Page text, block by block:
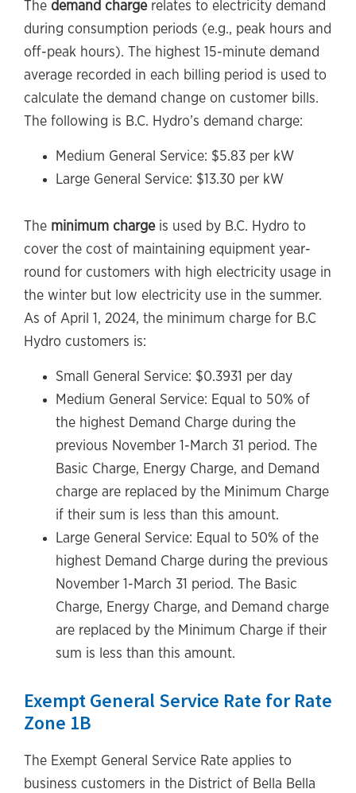
The demand charge relates to electricity demand
during consumption periods (e.g., peak hours and
off-peak hours). The highest 15-minute demand
average recorded in each billing period is used to
calculate the demand change on customer bills.
The following is B.C. Hydro’s demand charge:
Medium General Service: $5.83 per kW
Large General Service: $13.30 per kW
The minimum chargeis used by B.C. Hydro to
cover the cost of maintaining equipment year-
round for customers with high electricity usage in
the winter but low electricity use in the summer.
As of April 1, 2024, the minimum charge for B.C
Hydro customers is:
Small General Service: $0.3931 per day
Medium General Service: Equal to 50% of
the highest Demand Charge during the
previous November 1-March 31 period. The
Basic Charge, Energy Charge, and Demand
charge are replaced by the Minimum Charge
if their sum is less than this amount.
Large General Service: Equal to 50% of the
highest Demand Charge during the previous
November 1-March 31 period. The Basic
Charge, Energy Charge, and Demand charge
are replaced by the Minimum Charge if their
sum is less than this amount.
Exempt General Service Rate for Rate
Zone 1B
The Exempt General Service Rate applies to
business customers in the District of Bella Bella